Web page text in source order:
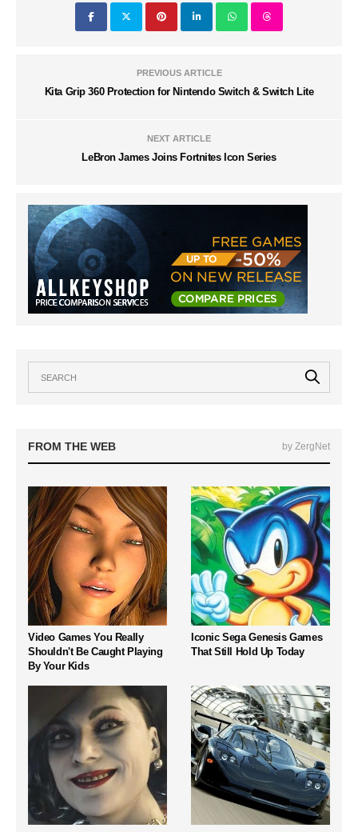
PREVIOUS ARTICLE
Kita Grip 360 Protection for Nintendo Switch & Switch Lite
NEXT ARTICLE
LeBron James Joins Fortnites Icon Series
FROM THE WEB by ZergNet
Video Games You Really
Shouldn't Be Caught Playing
By Your Kids
Iconic Sega Genesis Games
That Still Hold Up Today